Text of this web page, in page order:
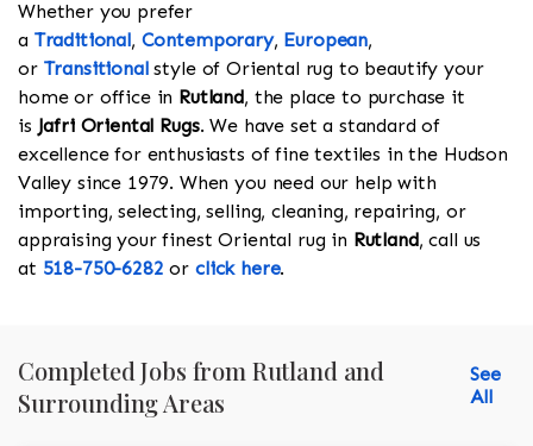
Whether you prefer
a Traditional, Contemporary, European,
or Transitionalstyle of Oriental rug to beautify your
home or office in Rutland, the place to purchase it
is Jafri Oriental Rugs. We have set a standard of
excellence for enthusiasts of fine textiles in the Hudson
Valley since 1979. When you need our help with
importing, selecting, selling, cleaning, repairing, or
appraising your finest Oriental rug in Rutland, call us
at 518-750-6282 or click here.
Completed Jobs from Rutland and
Surrounding Areas
See
All